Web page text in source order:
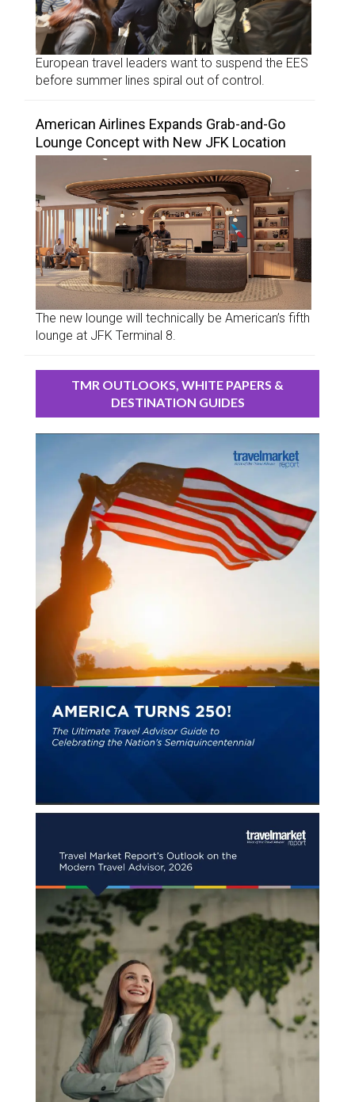
European travel leaders want to suspend the EES
before summer lines spiral out of control.
American Airlines Expands Grab-and-Go
Lounge Concept with New JFK Location
The new lounge will technically be American’s fifth
lounge at JFK Terminal 8.
TMR OUTLOOKS, WHITE PAPERS &
DESTINATION GUIDES